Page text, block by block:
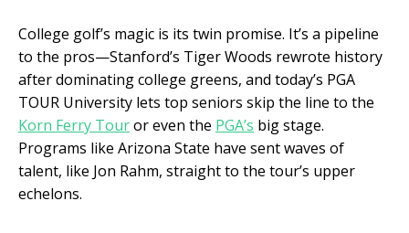
College golf’s magic is its twin promise. It’s a pipeline
to the pros—Stanford’s Tiger Woods rewrote history
after dominating college greens, and today’s PGA
TOUR University lets top seniors skip the line to the
Korn Ferry Touror even the PGA’s big stage.
Programs like Arizona State have sent waves of
talent, like Jon Rahm, straight to the tour’s upper
echelons.